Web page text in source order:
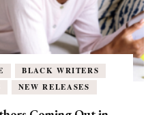
BLACK WRITERS
NEW RELEASES